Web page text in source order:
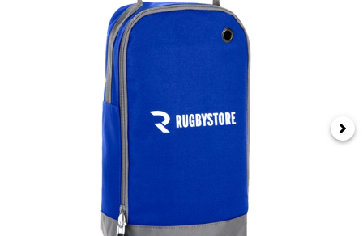
Headguards & Scrum Caps
Kids Rugby Boots